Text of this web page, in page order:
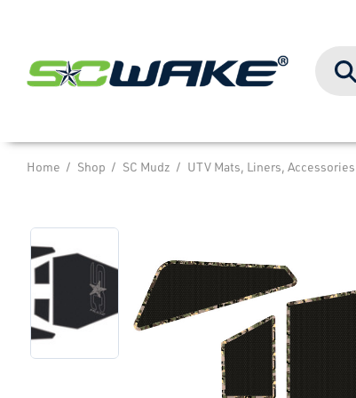
Search
Home Shop SC Mudz UTV Mats, Liners, Accessories